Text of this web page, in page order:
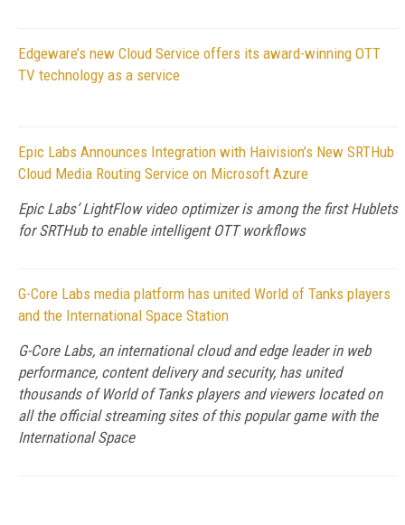
Edgeware’s new Cloud Service offers its award-winning OTT
TV technology as a service
Epic Labs Announces Integration with Haivision’s New SRTHub
Cloud Media Routing Service on Microsoft Azure
Epic Labs’ LightFlow video optimizer is among the first Hublets
for SRTHub to enable intelligent OTT workflows
G-Core Labs media platform has united World of Tanks players
and the International Space Station
G-Core Labs, an international cloud and edge leader in web
performance, content delivery and security, has united
thousands of World of Tanks players and viewers located on
all the official streaming sites of this popular game with the
International Space